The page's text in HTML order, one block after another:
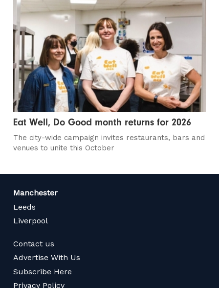
Eat Well, Do Good month returns for 2026
The city-wide campaign invites restaurants, bars and
venues to unite this October
Manchester
Leeds
Liverpool
Contact us
Advertise With Us
Subscribe Here
Privacy Policy